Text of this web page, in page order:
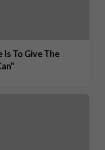
To Give The